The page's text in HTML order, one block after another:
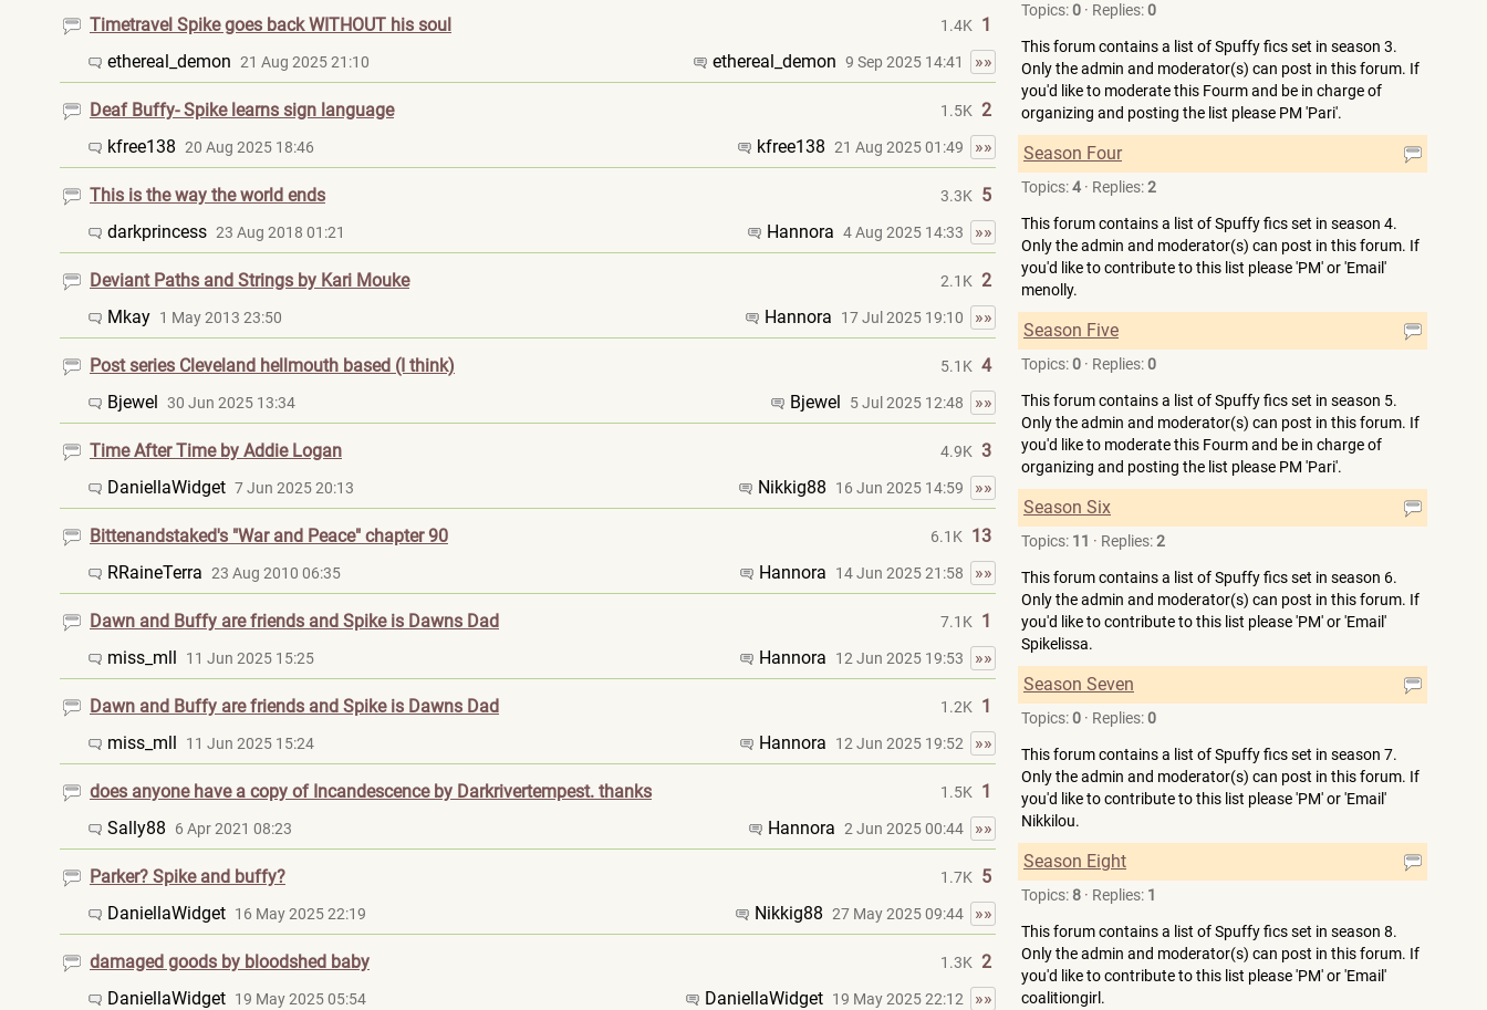
Timetravel Spike goes back WITHOUT his soul 1.4K
1
ethereal_demon 21 Aug 2025 21:10 ethereal_demon 9 Sep 2025 14:41 »»
Deaf Buffy- Spike learns sign language 1.5K 2
kfree138 20 Aug 2025 18:46 kfree138 21 Aug 2025 01:49 »»
This is the way the world ends 3.3K
5
darkprincess 23 Aug 2018 01:21 Hannora 4 Aug 2025 14:33 »»
Deviant Paths and Strings by Kari Mouke 2.1K 2
Mkay 1 May 2013 23:50 Hannora 17 Jul 2025 19:10 »»
Post series Cleveland hellmouth based (I think) 5.1K 4
Bjewel 30 Jun 2025 13:34 Bjewel 5 Jul 2025 12:48 »»
Time After Time by Addie Logan 4.9K 3
DaniellaWidget 7 Jun 2025 20:13 Nikkig88 16 Jun 2025 14:59 »»
Bittenandstaked's "War and Peace" chapter 90 6.1K
13
RRaineTerra 23 Aug 2010 06:35 Hannora 14 Jun 2025 21:58 »»
Dawn and Buffy are friends and Spike is Dawns Dad 7.1K
1
miss_mll
11 Jun 2025 15:25 Hannora 12 Jun 2025 19:53 »»
Dawn and Buffy are friends and Spike is Dawns Dad 1.2K
1
miss_mll
11 Jun 2025 15:24 Hannora 12 Jun 2025 19:52 »»
does anyone have a copy of Incandescence by Darkrivertempest. thanks 1.5K
1
Sally88
6 Apr 2021 08:23 Hannora 2 Jun 2025 00:44 »»
Parker? Spike and buffy? 1.7K
5
DaniellaWidget 16 May 2025 22:19 Nikkig88 27 May 2025 09:44 »»
damaged goods by bloodshed baby 1.3K 2
DaniellaWidget 19 May 2025 05:54 DaniellaWidget 19 May 2025 22:12 »»
Topics:0 · Replies:0
This forum contains a list of Spuffy fics set in season 3.
Only the admin and moderator(s) can post in this forum. If
you'd like to moderate this Fourm and be in charge of
organizing and posting the list please PM 'Pari'.
Season Four
Topics:4 · Replies:2
This forum contains a list of Spuffy fics set in season 4.
Only the admin and moderator(s) can post in this forum. If
you'd like to contribute to this list please 'PM' or 'Email'
menolly.
Season Five
Topics:0 · Replies:0
This forum contains a list of Spuffy fics set in season 5.
Only the admin and moderator(s) can post in this forum. If
you'd like to moderate this Fourm and be in charge of
organizing and posting the list please PM 'Pari'.
Season Six
Topics: 11 · Replies:2
This forum contains a list of Spuffy fics set in season 6.
Only the admin and moderator(s) can post in this forum. If
you'd like to contribute to this list please 'PM' or 'Email'
Spikelissa.
Season Seven
Topics:0 · Replies:0
This forum contains a list of Spuffy fics set in season 7.
Only the admin and moderator(s) can post in this forum. If
you'd like to contribute to this list please 'PM' or 'Email'
Nikkilou.
Season Eight
Topics:8 · Replies: 1
This forum contains a list of Spuffy fics set in season 8.
Only the admin and moderator(s) can post in this forum. If
you'd like to contribute to this list please 'PM' or 'Email'
coalitiongirl.